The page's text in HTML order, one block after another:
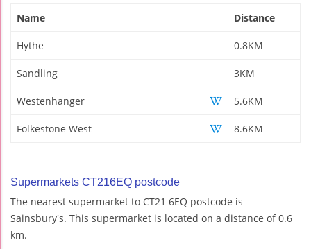
Name Distance
Hythe 0.8KM
Sandling 3KM
Westenhanger 5.6KM
Folkestone West 8.6KM
Supermarkets CT216EQ postcode
The nearest supermarket to CT21 6EQ postcode is
Sainsbury's. This supermarket is located on a distance of 0.6
km.